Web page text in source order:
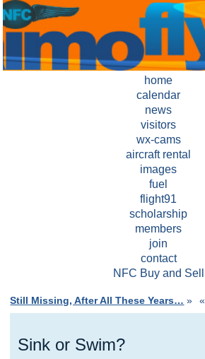
home
calendar
news
visitors
wx-cams
aircraft rental
images
fuel
flight91
scholarship
members
join
contact
NFC Buy and Sell
Still Missing, After All These Years… » «
Sink or Swim?